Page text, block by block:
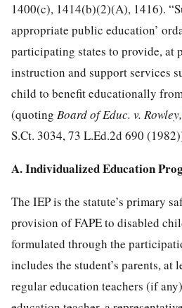
1400(c), 1414(b)(2)(A), 1416).
appropriate public education’
participating states to provide, at
instruction and support services
child to benefit educationally
(quoting Board of Educ. v. Rowley,
S.Ct. 3034,73 L.Ed.2d 690
A. Individualized Education
The IEP is the statute’s primary
provision of FAPE to disabled
formulated through the
includes the student’s parents, at
regular education teachers (if